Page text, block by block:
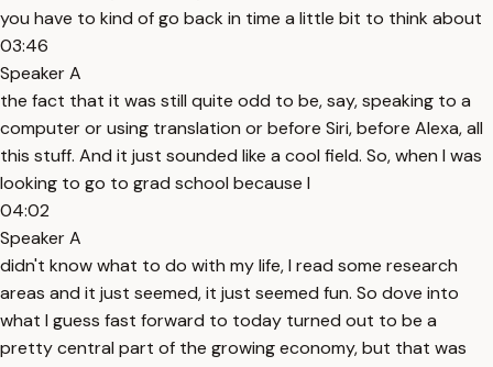
you have to kind of go back in time a little bit to think about
03:46
Speaker A
the fact that it was still quite odd to be, say, speaking to a
computer or using translation or before Siri, before Alexa, all
this stuff. And it just sounded like a cool field. So, when I was
looking to go to grad school because I
04:02
Speaker A
didn't know what to do with my life, I read some research
areas and it just seemed, it just seemed fun. So dove into
what I guess fast forward to today turned out to be a
pretty central part of the growing economy, but that was